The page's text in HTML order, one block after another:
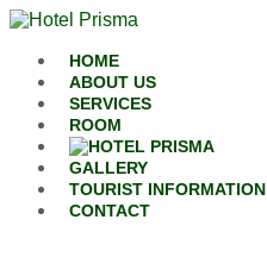
Skip to content
HOME
ABOUT US
SERVICES
ROOM
GALLERY
TOURIST INFORMATION
CONTACT